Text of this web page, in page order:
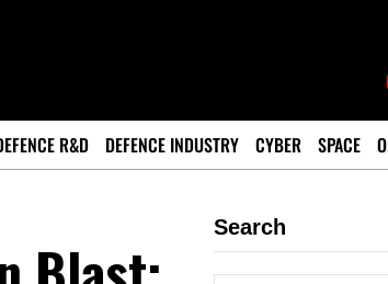
R&D DEFENCE INDUSTRY CYBER SPACE
Search